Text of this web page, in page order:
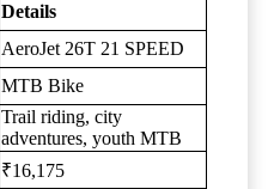
Details
AeroJet 26T 21 SPEED
MTB Bike
Trail riding, city
adventures, youth MTB
₹16,175